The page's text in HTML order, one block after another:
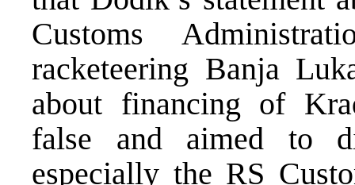
Customs
racketeering Banja
about financing of
false and aimed to
especially the RS